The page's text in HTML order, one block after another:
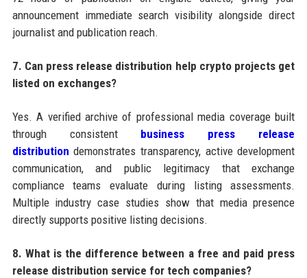
announcement immediate search visibility alongside direct
journalist and publication reach.
7. Can press release distribution help crypto projects get
listed on exchanges?
Yes. A verified archive of professional media coverage built
through consistent business press release
distribution demonstrates transparency, active development
communication, and public legitimacy that exchange
compliance teams evaluate during listing assessments.
Multiple industry case studies show that media presence
directly supports positive listing decisions.
8. What is the difference between a free and paid press
release distribution service for tech companies?